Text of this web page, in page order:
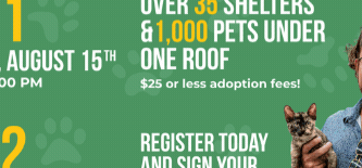
Page 3 of 5